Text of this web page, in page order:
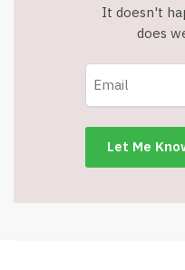
It doesn't
does